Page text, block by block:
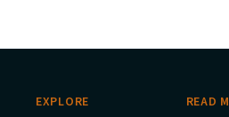
EXPLORE READ